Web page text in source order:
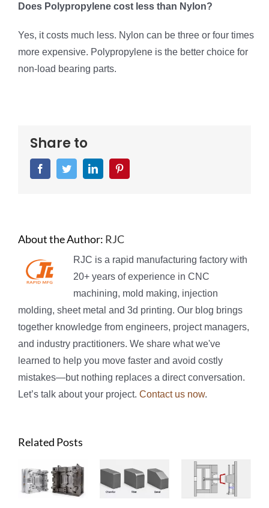
Does Polypropylene cost less than Nylon?
Yes, it costs much less. Nylon can be three or four times
more expensive. Polypropylene is the better choice for
non-load bearing parts.
Share to
FacebookTwitterLinkedIn
About the Author: RJC
RJC is a rapid manufacturing factory with
20+ years of experience in CNC
machining, mold making, injection
molding, sheet metal and 3d printing. Our blog brings
together knowledge from engineers, project managers,
and industry practitioners. We share what we've
learned to help you move faster and avoid costly
mistakes—but nothing replaces a direct conversation.
Let’s talk about your project. Contact us now.
Related Posts